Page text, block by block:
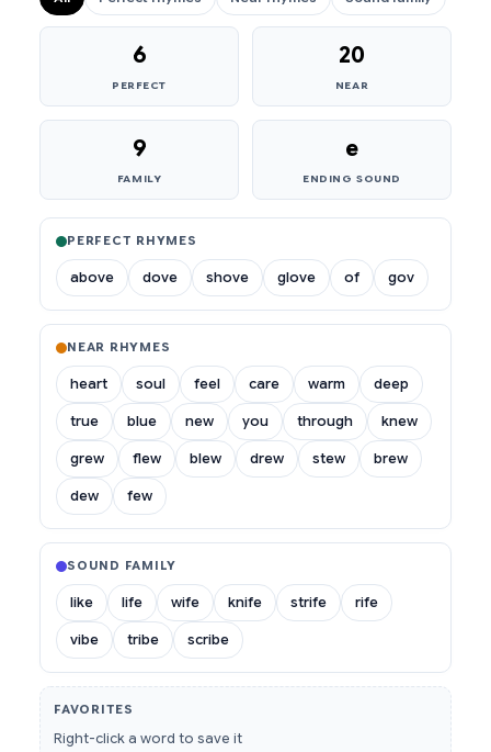
6
PERFECT
20
NEAR
9
FAMILY
e
ENDING SOUND
PERFECT RHYMES
above dove shove glove of gov
NEAR RHYMES
heart soul feel care warm deep
true blue new you through knew
grew flew blew drew stew brew
dew few
SOUND FAMILY
like life wife knife strife rife
vibe tribe scribe
FAVORITES
Right-click a word to save it